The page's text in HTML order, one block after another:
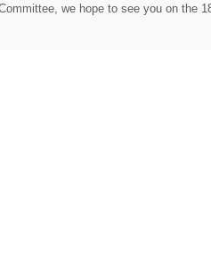
we hope to see you on the